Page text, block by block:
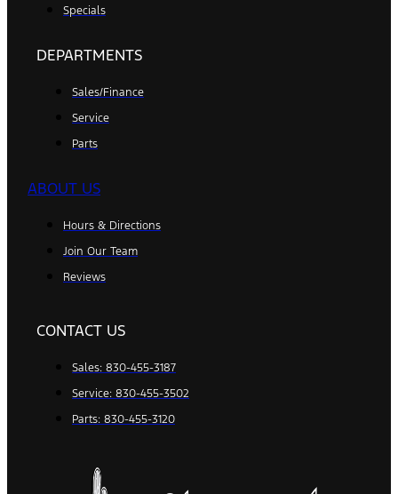
Specials
DEPARTMENTS
Sales/Finance
Service
Parts
ABOUT US
Hours & Directions
Join Our Team
Reviews
CONTACT US
Sales: 830-455-3187
Service: 830-455-3502
Parts: 830-455-3120